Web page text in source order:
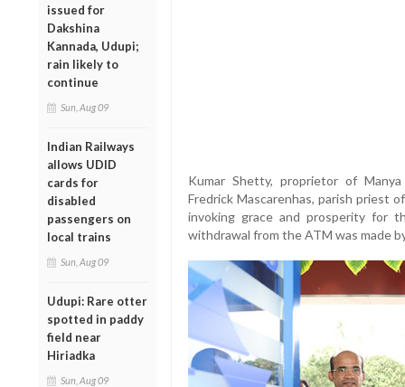
issued for
Dakshina
Kannada, Udupi;
rain likely to
continue
Sun, Aug 09
Indian Railways
allows UDID
cards for
disabled
passengers on
local trains
Sun, Aug 09
Udupi: Rare otter
spotted in paddy
field near
Hiriadka
Sun, Aug 09
Kumar Shetty, proprietor of
Fredrick Mascarenhas, parish priest
invoking grace and prosperity for
withdrawal from the ATM was made